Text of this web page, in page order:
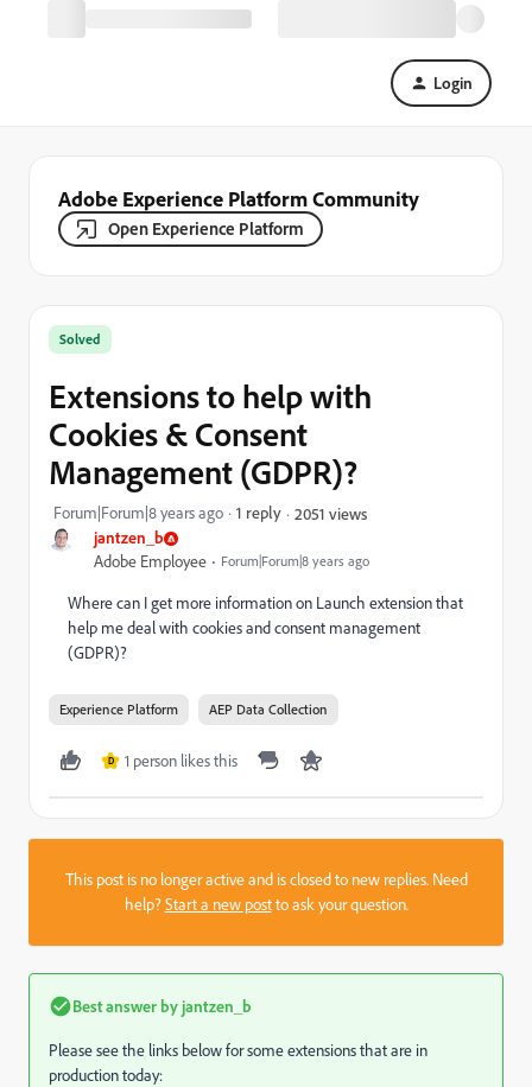
Login
Adobe Experience Platform Community
Open Experience Platform
jantzen_b
Adobe Employee Forum|Forum|8 years ago
Solved
Extensions to help with
Cookies & Consent
Management (GDPR)?
Forum|Forum|8 years ago 1 reply 2051 views
Where can I get more information on Launch extension that
help me deal with cookies and consent management
(GDPR)?
Experience Platform AEP Data Collection
D 1 person likes this
This post is no longer active and is closed to new replies. Need
help?Start a new postto ask your question.
Best answer by jantzen_b
Please see the links below for some extensions that are in
production today: